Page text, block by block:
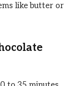
like butter or